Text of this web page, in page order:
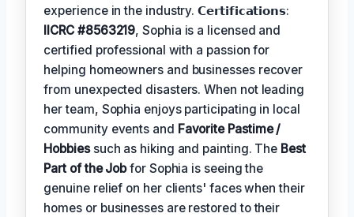
experience in the industry. 𝗖𝗲𝗿𝘁𝗶𝗳𝗶𝗰𝗮𝘁𝗶𝗼𝗻𝘀:
IICRC #8563219, Sophia is a licensed and
certified professional with a passion for
helping homeowners and businesses recover
from unexpected disasters. When not leading
her team, Sophia enjoys participating in local
community events and Favorite Pastime /
Hobbiessuch as hiking and painting. The Best
Part of the Jobfor Sophia is seeing the
genuine relief on her clients' faces when their
homes or businesses are restored to their